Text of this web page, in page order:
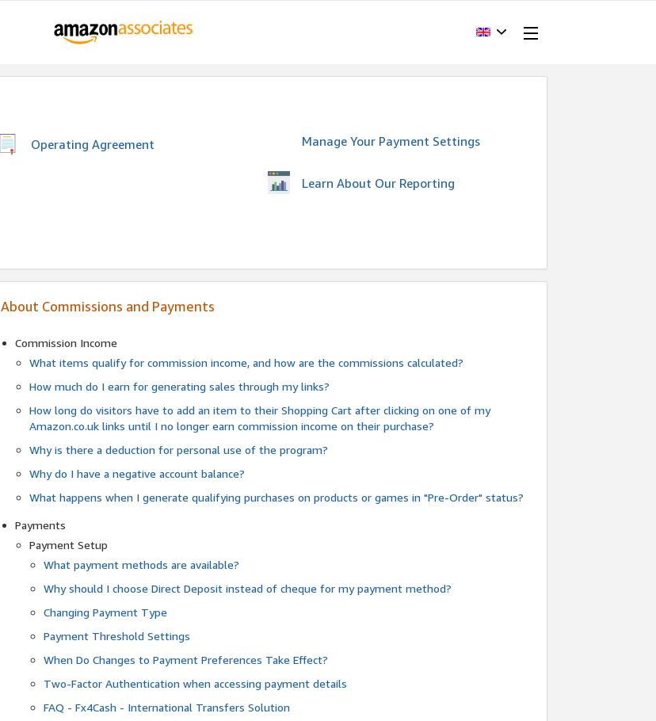
Operating Agreement Manage Your Payment Settings
Learn About Our Reporting
About Commissions and Payments
Commission Income
What items qualify for commission income, and how are the commissions calculated?
How much do I earn for generating sales through my links?
How long do visitors have to add an item to their Shopping Cart after clicking on one of my
Amazon.co.uk links until I no longer earn commission income on their purchase?
Why is there a deduction for personal use of the program?
Why do I have a negative account balance?
What happens when I generate qualifying purchases on products or games in "Pre-Order" status?
Payments
Payment Setup
What payment methods are available?
Why should I choose Direct Deposit instead of cheque for my payment method?
Changing Payment Type
Payment Threshold Settings
When Do Changes to Payment Preferences Take Effect?
Two-Factor Authentication when accessing payment details
FAQ - Fx4Cash - International Transfers Solution